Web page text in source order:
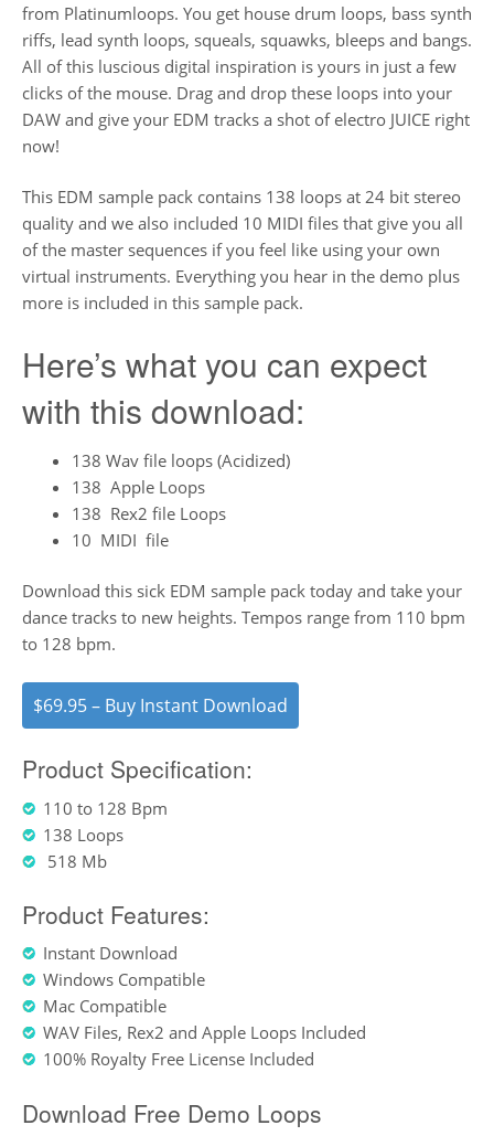
from Platinumloops. You get house drum loops, bass synth
riffs, lead synth loops, squeals, squawks, bleeps and bangs.
All of this luscious digital inspiration is yours in just a few
clicks of the mouse. Drag and drop these loops into your
DAW and give your EDM tracks a shot of electro JUICE right
now!
This EDM sample pack contains 138 loops at 24 bit stereo
quality and we also included 10 MIDI files that give you all
of the master sequences if you feel like using your own
virtual instruments. Everything you hear in the demo plus
more is included in this sample pack.
Here’s what you can expect
with this download:
138 Wav file loops (Acidized)
138 Apple Loops
138 Rex2 file Loops
10 MIDI file
Download this sick EDM sample pack today and take your
dance tracks to new heights. Tempos range from 110 bpm
to 128 bpm.
$69.95 – Buy Instant Download
Product Specification:
110 to 128 Bpm
138 Loops
518 Mb
Product Features:
Instant Download
Windows Compatible
Mac Compatible
WAV Files, Rex2 and Apple Loops Included
100% Royalty Free License Included
Download Free Demo Loops